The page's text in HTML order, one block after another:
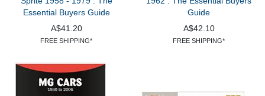
Essential Buyers Guide
A$41.20
FREE SHIPPING*
Guide
A$42.10
FREE SHIPPING*